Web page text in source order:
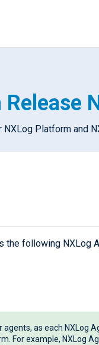
Platform and
the following NXLog
agents, as each NXLog
For example, NXLog